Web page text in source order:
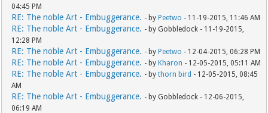
04:45 PM
RE: The noble Art - Embuggerance. - by Peetwo - 11-19-2015, 11:46 AM
RE: The noble Art - Embuggerance. - by Gobbledock - 11-19-2015,
12:28 PM
RE: The noble Art - Embuggerance. - by Peetwo - 12-04-2015, 06:28 PM
RE: The noble Art - Embuggerance. - by Kharon - 12-05-2015, 05:11 AM
RE: The noble Art - Embuggerance. - bythorn bird - 12-05-2015, 08:45
AM
RE: The noble Art - Embuggerance. - by Gobbledock - 12-06-2015,
06:19 AM